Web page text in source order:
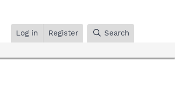
Log in Register Search